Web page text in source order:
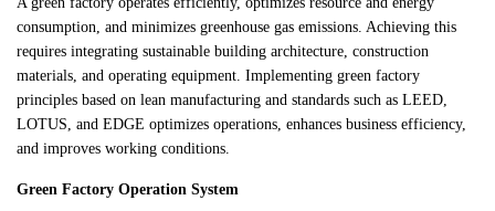
consumption, and minimizes greenhouse gas emissions. Achieving this
requires integrating sustainable building architecture, construction
materials, and operating equipment. Implementing green factory
principles based on lean manufacturing and standards such as LEED,
LOTUS, and EDGE optimizes operations, enhances business efficiency,
and improves working conditions.
Green Factory Operation System